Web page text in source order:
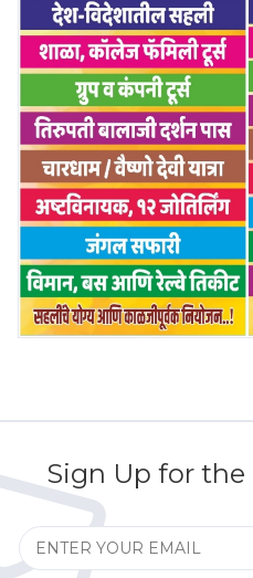
Sign Up for the